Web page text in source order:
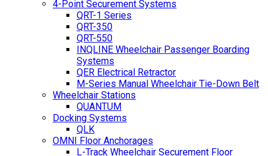
4-Point Securement Systems
QRT-1 Series
QRT-350
QRT-550
INQLINE Wheelchair Passenger Boarding
Systems
QER Electrical Retractor
M-Series Manual Wheelchair Tie-Down Belt
Wheelchair Stations
QUANTUM
Docking Systems
QLK
OMNI Floor Anchorages
L-Track Wheelchair Securement Floor